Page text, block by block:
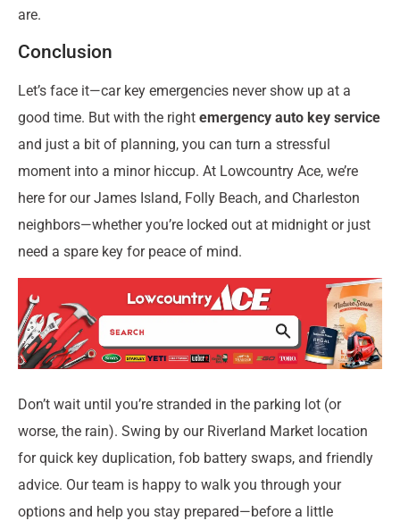
are.
Conclusion
Let’s face it—car key emergencies never show up at a
good time. But with the right emergency auto key service
and just a bit of planning, you can turn a stressful
moment into a minor hiccup. At Lowcountry Ace, we’re
here for our James Island, Folly Beach, and Charleston
neighbors—whether you’re locked out at midnight or just
need a spare key for peace of mind.
Don’t wait until you’re stranded in the parking lot (or
worse, the rain). Swing by our Riverland Market location
for quick key duplication, fob battery swaps, and friendly
advice. Our team is happy to walk you through your
options and help you stay prepared—before a little